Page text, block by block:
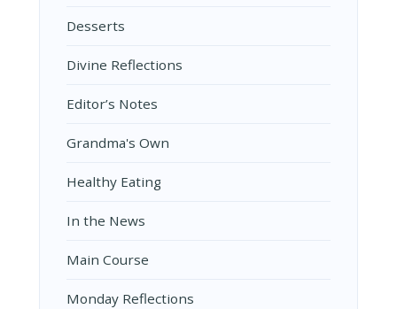
Desserts
Divine Reflections
Editor’s Notes
Grandma's Own
Healthy Eating
In the News
Main Course
Monday Reflections